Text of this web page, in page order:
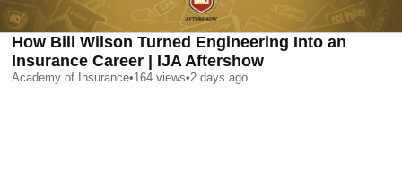
How Bill Wilson Turned Engineering Into an
Insurance Career | IJA Aftershow
Academy of Insurance•164 views•2 days ago